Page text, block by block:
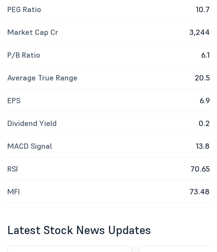
PEG Ratio 10.7
Market Cap Cr 3,244
P/B Ratio 6.1
Average True Range 20.5
EPS 6.9
Dividend Yield 0.2
MACD Signal 13.8
RSI 70.65
MFI 73.48
Latest Stock News Updates